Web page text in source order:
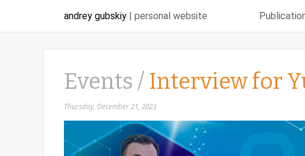
andrey gubskiy | personal website
Events / Interview for
Thursday, December 21, 2023